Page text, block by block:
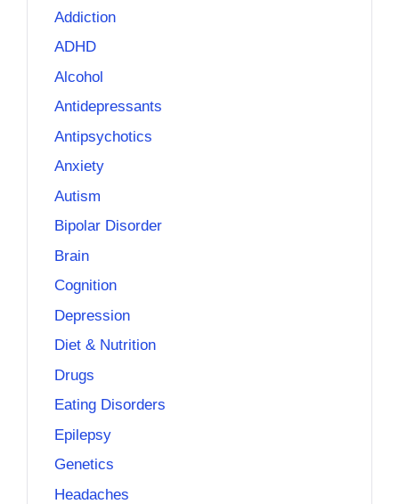
Addiction
ADHD
Alcohol
Antidepressants
Antipsychotics
Anxiety
Autism
Bipolar Disorder
Brain
Cognition
Depression
Diet & Nutrition
Drugs
Eating Disorders
Epilepsy
Genetics
Headaches